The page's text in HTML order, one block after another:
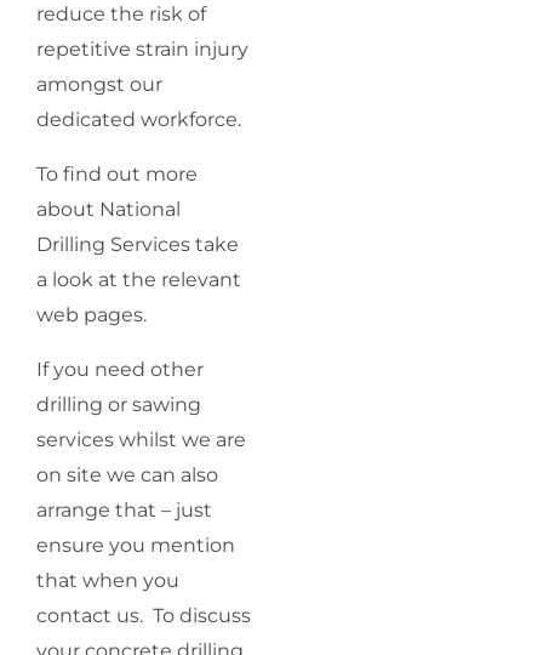
reduce the risk of
repetitive strain injury
amongst our
dedicated workforce.
To find out more
about National
Drilling Services take
a look at the relevant
web pages.
If you need other
drilling or sawing
services whilst we are
on site we can also
arrange that – just
ensure you mention
that when you
contact us. To discuss
your concrete drilling